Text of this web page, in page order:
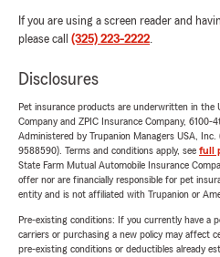
If you are using a screen reader and
please call (325) 223-2222.
Disclosures
Pet insurance products are underwritten in the
Company and ZPIC Insurance Company, 6100-
Administered by Trupanion Managers USA, Inc.
9588590). Terms and conditions apply, see full
State Farm Mutual Automobile Insurance
offer nor are financially responsible for pet
entity and is not affiliated with Trupanion or
Pre-existing conditions: If you currently have a
carriers or purchasing a new policy may affect
pre-existing conditions or deductibles already